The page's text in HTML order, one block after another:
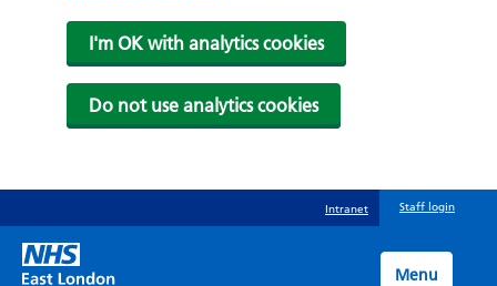
I'm OK with analytics cookies
Do not use analytics cookies
to
main
content
Intranet Staff login
Menu